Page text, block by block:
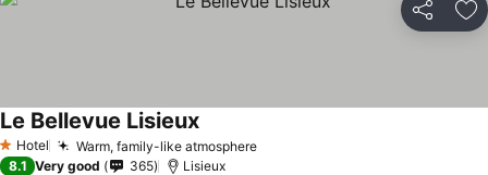
Share
1 Stars
Hotel Warm, family-like atmosphere
Le Bellevue Lisieux
8.1 Very good 365 Lisieux